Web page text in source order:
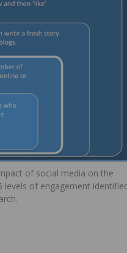
of social media on the
levels of engagement